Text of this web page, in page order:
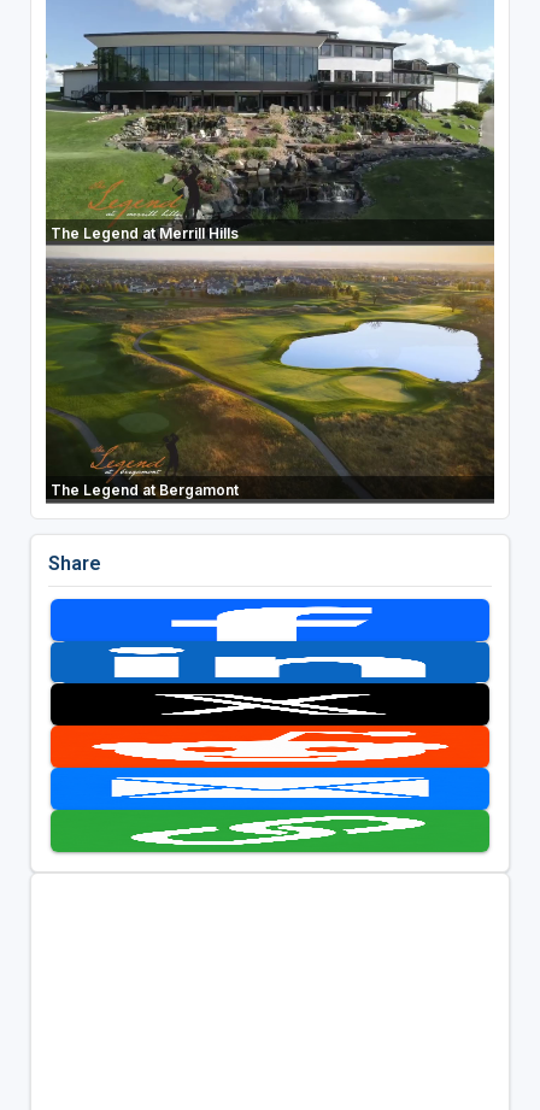
The Legend at Merrill Hills
The Legend at Bergamont
Share